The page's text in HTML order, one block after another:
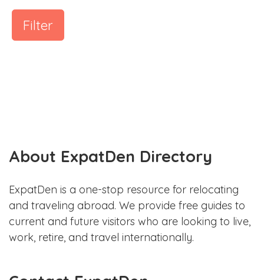
Filter
About ExpatDen Directory
ExpatDen is a one-stop resource for relocating
and traveling abroad. We provide free guides to
current and future visitors who are looking to live,
work, retire, and travel internationally.